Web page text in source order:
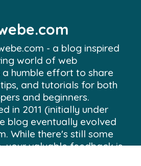
- a blog inspired
world of web
humble effort to share
and tutorials for both
and beginners.
in 2011 (initially under
blog eventually evolved
While there's still some
your valuable feedback is